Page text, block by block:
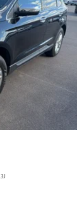
Front And Rear
Control, Hill Hold